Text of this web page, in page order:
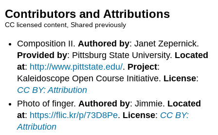
Contributors and Attributions
CC licensed content, Shared previously
Composition II. Authored by: Janet Zepernick.
Provided by: Pittsburg State University. Located
at: http://www.pittstate.edu/. Project:
Kaleidoscope Open Course Initiative. License:
CC BY: Attribution
Photo of finger.Authored by: Jimmie. Located
at: https://flic.kr/p/73D8Pe. License: CC BY:
Attribution